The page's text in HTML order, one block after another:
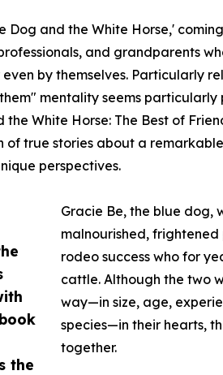
the
Dog and the White Horse,'
and grandparents
by themselves. Particularly
mentality seems
White Horse: The Best of
true stories about a
perspectives.
Gracie Be, the blue dog,
malnourished, frightened
rodeo success who for
cattle. Although the two
way—in size, age,
species—in their hearts,
together.